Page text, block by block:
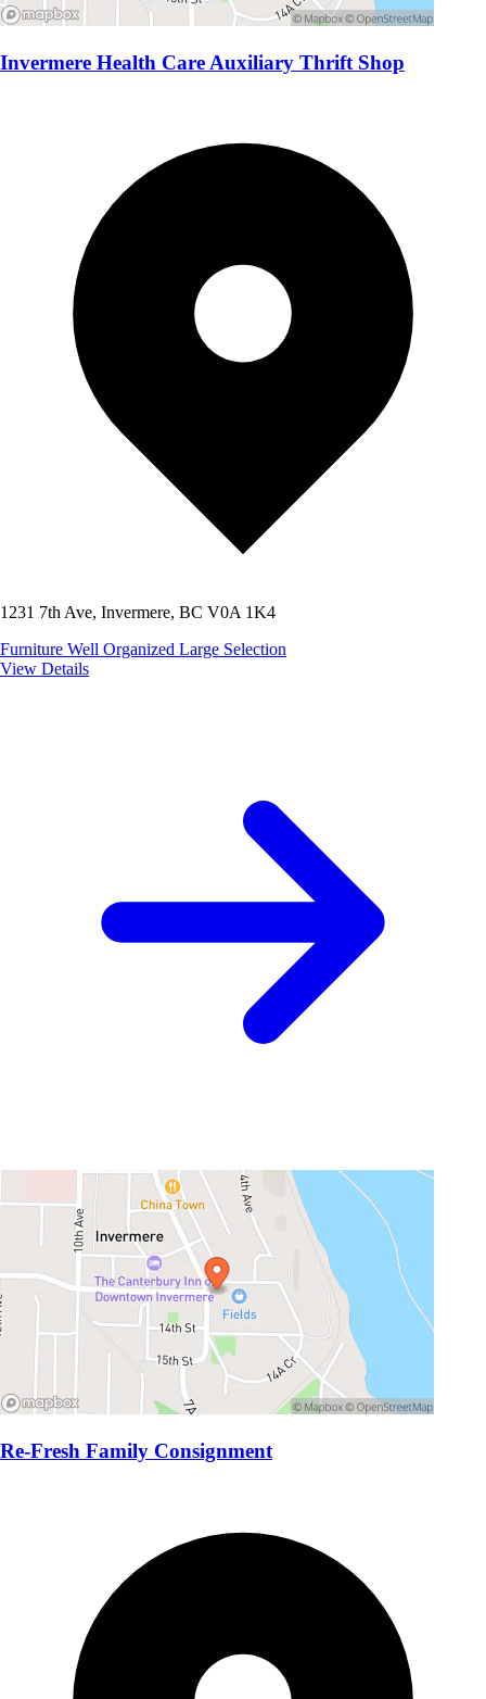
Invermere Health Care Auxiliary Thrift Shop
1231 7th Ave, Invermere, BC V0A 1K4
Furniture Well Organized Large Selection
View Details
Re-Fresh Family Consignment